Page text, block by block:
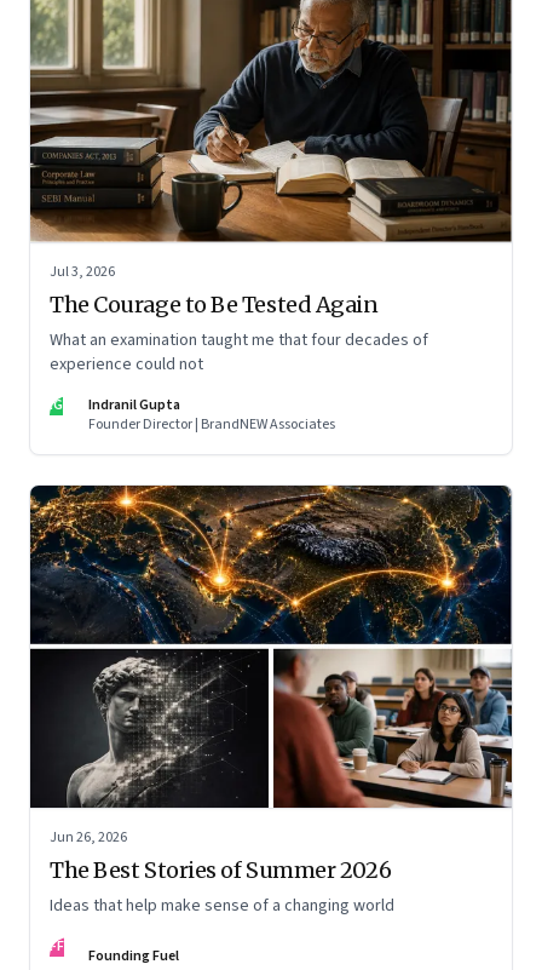
Jul 3, 2026
The Courage to Be Tested Again
What an examination taught me that four decades of
experience could not
IG
Indranil Gupta
Founder Director | BrandNEW Associates
Jun 26, 2026
The Best Stories of Summer 2026
Ideas that help make sense of a changing world
FF Founding Fuel